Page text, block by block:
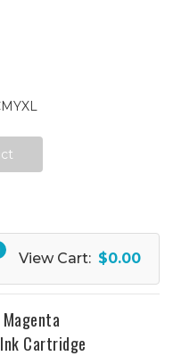
View Cart: $0.00
Cartridge